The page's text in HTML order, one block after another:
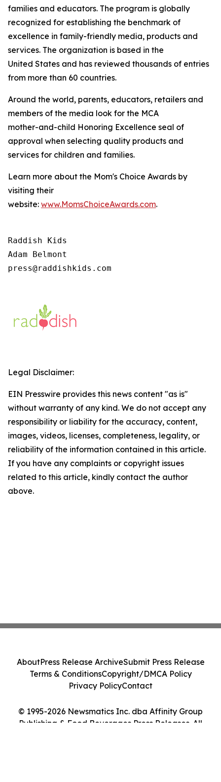
families and educators. The program is globally
recognized for establishing the benchmark of
excellence in family-friendly media, products and
services. The organization is based in the
United States and has reviewed thousands of entries
from more than 60 countries.
Around the world, parents, educators, retailers and
members of the media look for the MCA
mother-and-child Honoring Excellence seal of
approval when selecting quality products and
services for children and families.
Learn more about the Mom's Choice Awards by
visiting their
website: www.MomsChoiceAwards.com.
Raddish Kids
Adam Belmont
press@raddishkids.com
Legal Disclaimer:
EIN Presswire provides this news content "as is"
without warranty of any kind. We do not accept any
responsibility or liability for the accuracy, content,
images, videos, licenses, completeness, legality, or
reliability of the information contained in this article.
If you have any complaints or copyright issues
related to this article, kindly contact the author
above.
© 1995-2026 Newsmatics Inc. dba Affinity Group
Publishing & Food Beverages Press Releases. All
AboutPress Release ArchiveSubmit Press Release
Terms & ConditionsCopyright/DMCA Policy
Privacy PolicyContact